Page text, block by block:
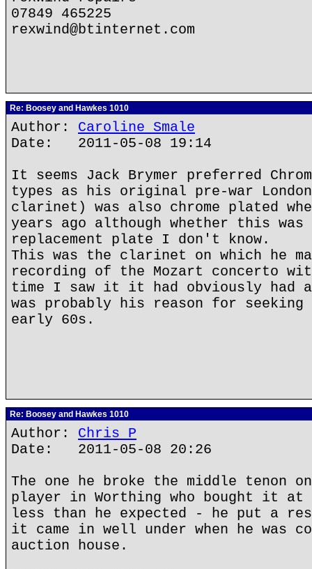
07849 465225
rexwind@btinternet.com
Re: Boosey and Hawkes 1010
Author: Caroline Smale
Date: 2011-05-08 19:14
It seems Jack Brymer preferred
types as his original pre-war
clarinet) was also chrome plated
years ago although whether this
replacement plate I don't know.
This was the clarinet on which he
recording of the Mozart concerto
time I saw it it had obviously had
was probably his reason for seeking
early 60s.
Re: Boosey and Hawkes 1010
Author: Chris P
Date: 2011-05-08 20:26
The one he broke the middle tenon
player in Worthing who bought it
less than he expected - he put a
it came in well under when he was
auction house.